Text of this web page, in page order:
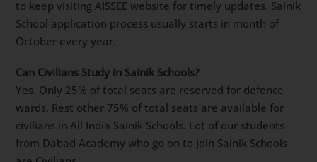
NTA official websitehere. Sainik School entrance
exam is known by acronym AISSEE. It is advised to all
students to keep visiting AISSEE website for timely
updates. Sainik School application process usually
starts in month of October every year.
wards. Rest other 75% of total seats are available for